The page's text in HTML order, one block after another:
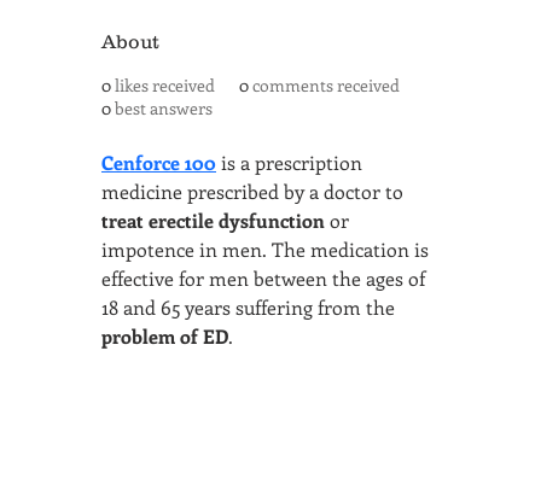
About
0likes received 0comments received
0best answers
Cenforce 100 is a prescription
medicine prescribed by a doctor to
treat erectile dysfunction or
impotence in men. The medication is
effective for men between the ages of
18 and 65 years suffering from the
problem of ED.